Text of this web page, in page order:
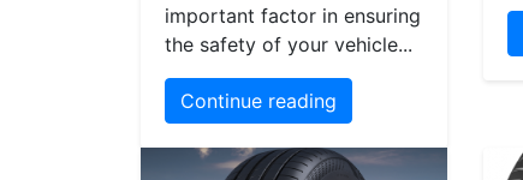
important factor in ensuring
the safety of your vehicle...
Continue reading